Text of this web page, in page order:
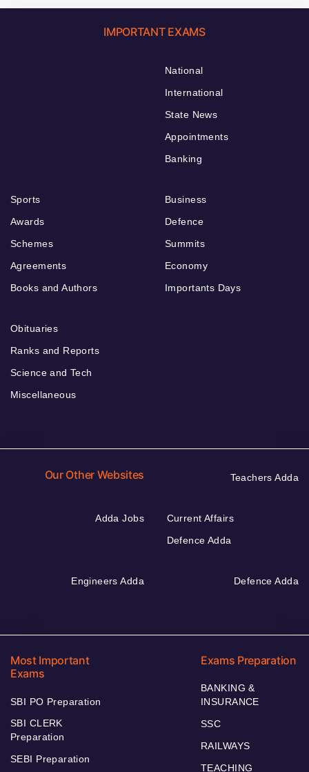
IMPORTANT EXAMS
National
International
State News
Appointments
Banking
Sports
Awards
Schemes
Agreements
Books and Authors
Business
Defence
Summits
Economy
Importants Days
Obituaries
Ranks and Reports
Science and Tech
Miscellaneous
Our Other Websites Teachers Adda
Adda Jobs
Current Affairs
Defence Adda
Engineers Adda Defence Adda
Most Important
Exams
SBI PO Preparation
SBI CLERK
Preparation
SEBI Preparation
Exams Preparation
BANKING &
INSURANCE
SSC
RAILWAYS
TEACHING